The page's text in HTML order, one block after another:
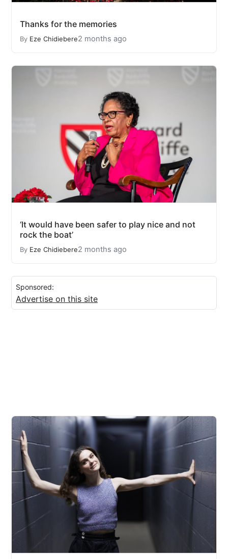
Thanks for the memories
By Eze Chidiebere2 months ago
‘It would have been safer to play nice and not
rock the boat’
By Eze Chidiebere2 months ago
Sponsored:
Advertise on this site